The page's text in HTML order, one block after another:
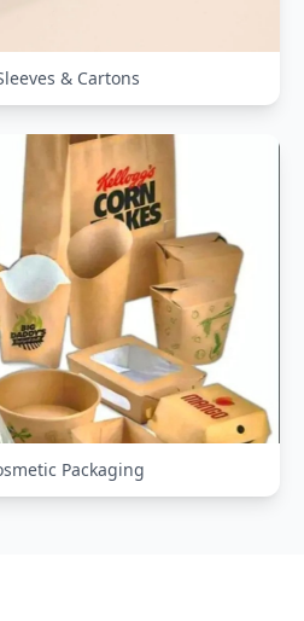
& Cartons
Packaging